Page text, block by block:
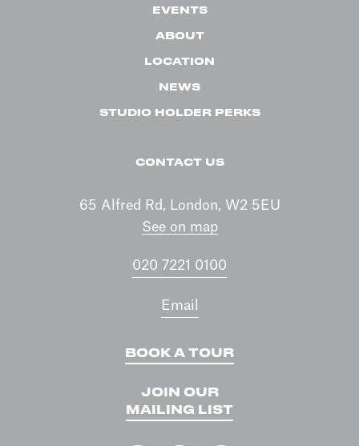
BOOK A TOUR
JOIN OUR
MAILING LIST
CONTACT US
65 Alfred Rd, London, W2 5EU
See on map
020 7221 0100
Email
EVENTS
ABOUT
LOCATION
NEWS
STUDIO HOLDER PERKS